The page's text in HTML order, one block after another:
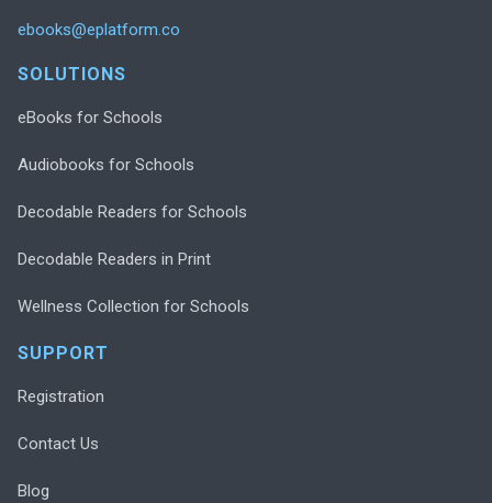
ebooks@eplatform.co
SOLUTIONS
eBooks for Schools
Audiobooks for Schools
Decodable Readers for Schools
Decodable Readers in Print
Wellness Collection for Schools
SUPPORT
Registration
Contact Us
Blog